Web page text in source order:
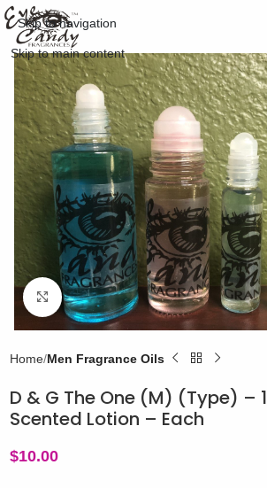
Skip to navigation
Skip to main content
Click to enlarge
Home Men Fragrance Oils
D & G The One (M) (Type) –
Scented Lotion – Each
$10.00